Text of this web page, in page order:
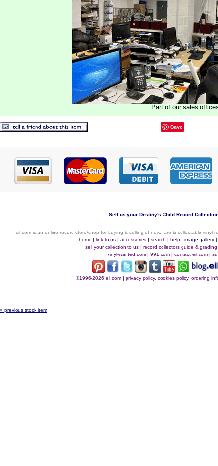
Part of our sales
Save
Sell us your Destiny's Child Record
eil.com is an online record store/shop for buying & selling of new, rare & collectable vinyl
home | link to us| accessories| search | help| image gallery|
sell your collection to us| record collectors guide & grading
vinyl-wanted.com | 991.com | contact eil.com |
©1996-2026 eil.com| privacy policy, cookies policy, ordering
< previous stock item